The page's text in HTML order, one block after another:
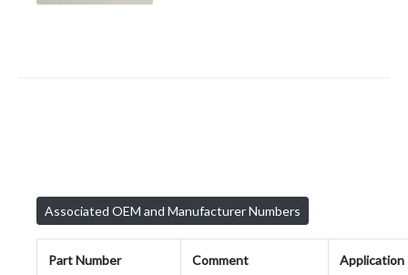
Associated OEM and Manufacturer Numbers
Part Number Comment Application